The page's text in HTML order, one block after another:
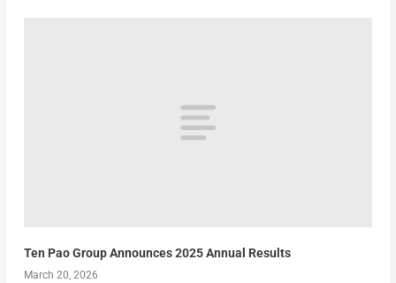
Ten Pao Group Announces 2025 Annual Results
March 20, 2026